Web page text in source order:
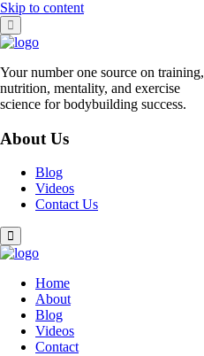
Skip to content
Your number one source on training,
nutrition, mentality, and exercise
science for bodybuilding success.
About Us
Blog
Videos
Contact Us
Home
About
Blog
Videos
Contact